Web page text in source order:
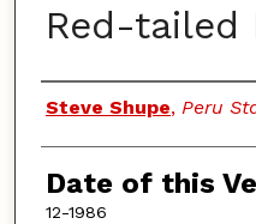
Red-tailed
Authors
Steve Shupe, Peru
Date of this
12-1986